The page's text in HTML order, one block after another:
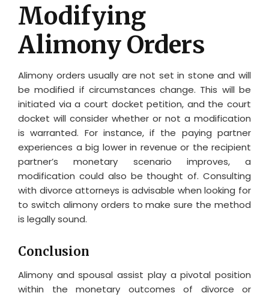
Modifying
Alimony Orders
Alimony orders usually are not set in stone and will
be modified if circumstances change. This will be
initiated via a court docket petition, and the court
docket will consider whether or not a modification
is warranted. For instance, if the paying partner
experiences a big lower in revenue or the recipient
partner’s monetary scenario improves, a
modification could also be thought of. Consulting
with divorce attorneys is advisable when looking for
to switch alimony orders to make sure the method
is legally sound.
Conclusion
Alimony and spousal assist play a pivotal position
within the monetary outcomes of divorce or